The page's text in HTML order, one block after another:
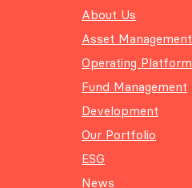
About Us
Asset Management
Operating Platform
Fund Management
Development
Our Portfolio
ESG
News